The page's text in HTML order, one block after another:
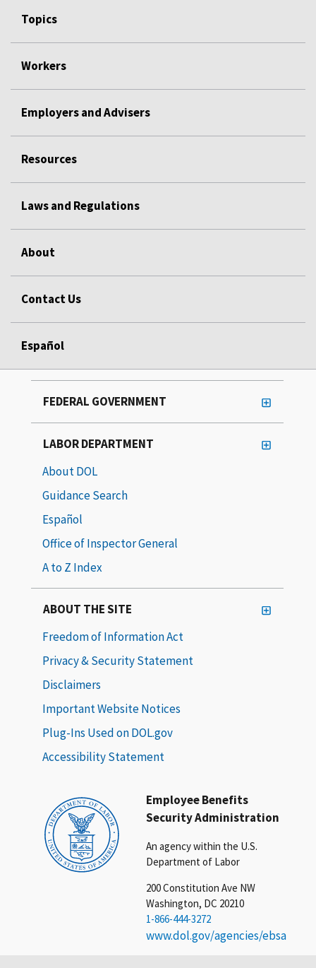
Topics
Workers
Employers and Advisers
Resources
Laws and Regulations
About
Contact Us
Español
Employee Benefits
Security Administration
An agency within the U.S.
Department of Labor
200 Constitution Ave NW
Washington, DC 20210
1-866-444-3272
www.dol.gov/agencies/ebsa
FEDERAL GOVERNMENT
LABOR DEPARTMENT
About DOL
Guidance Search
Español
Office of Inspector General
A to Z Index
ABOUT THE SITE
Freedom of Information Act
Privacy & Security Statement
Disclaimers
Important Website Notices
Plug-Ins Used on DOL.gov
Accessibility Statement